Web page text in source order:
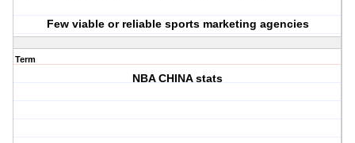
Few viable or reliable sports marketing agencies
Term
NBA CHINA stats